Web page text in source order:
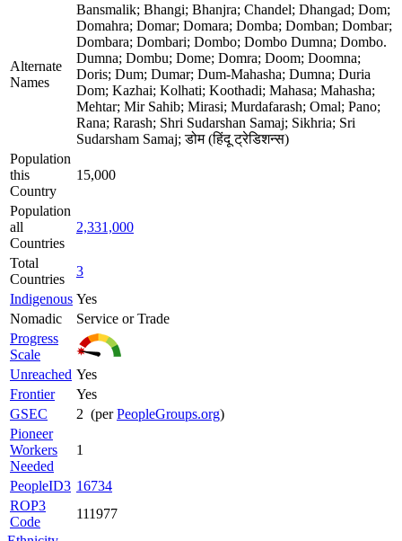
Alternate
Names
Bansmalik; Bhangi; Bhanjra; Chandel; Dhangad; Dom;
Domahra; Domar; Domara; Domba; Domban; Dombar;
Dombara; Dombari; Dombo; Dombo Dumna; Dombo.
Dumna; Dombu; Dome; Domra; Doom; Doomna;
Doris; Dum; Dumar; Dum-Mahasha; Dumna; Duria
Dom; Kazhai; Kolhati; Koothadi; Mahasa; Mahasha;
Mehtar; Mir Sahib; Mirasi; Murdafarash; Omal; Pano;
Rana; Rarash; Shri Sudarshan Samaj; Sikhria; Sri
Sudarsham Samaj; डोम (हिंदू ट्रेडिशन्स)
Population
this
Country
15,000
Population
all
Countries
2,331,000
Total
Countries
3
Indigenous Yes
Nomadic
Service or Trade
Progress
Scale
Unreached Yes
Frontier
Yes
GSEC
2 (perPeopleGroups.org)
Pioneer
Workers
Needed
1
PeopleID3 16734
ROP3
Code
111977